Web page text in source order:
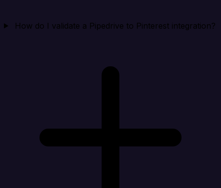
How do I validate a Pipedrive to Pinterest integration?